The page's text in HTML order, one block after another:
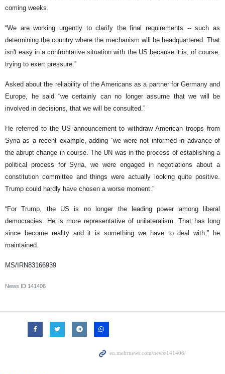
coming weeks.
“We are working urgently to clarify the final requirements -- such as
determining the country where the mechanism will be headquartered. That
isn't easy in a confrontative situation with the US because it is, of course,
trying to exert pressure.”
Asked about the reliability of the Americans as a partner for Germany and
Europe, he said “we certainly can no longer assume that we will be
involved in decisions, that we will be consulted.”
He referred to the US announcement to withdraw American troops from
Syria as a recent example, adding “we were not informed in advance of
the abrupt change in course. The UN was in the process of establishing a
political process for Syria, we were engaged in negotiations about a
constitution committee and things were actually looking quite positive.
Trump could hardly have chosen a worse moment.”
“For Trump, the US is no longer the leading power among liberal
democracies. He is more representative of unilateralism. That has long
since become reality and it is something we have to deal with,” he
maintained.
MS/IRN83166939
News ID 141406